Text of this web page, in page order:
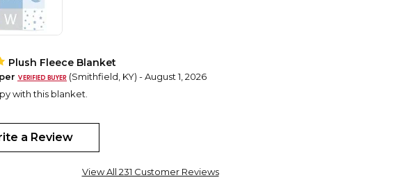
Plush Fleece Blanket
(Smithfield, KY) - August 1, 2026
with this blanket.
Sweet Baby fleece blanket Personalized
R. (Waterloo, IL) - July 31, 2026
a Review
View All 231 Customer Reviews